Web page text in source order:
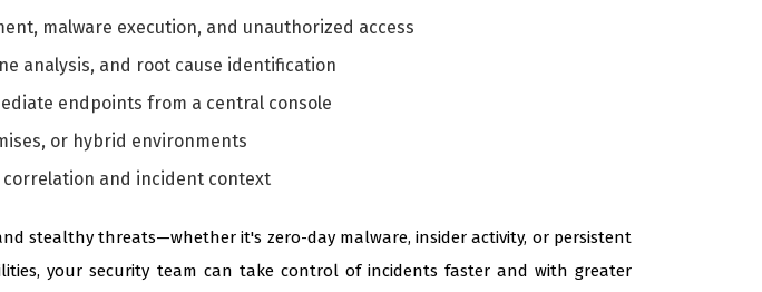
malware execution, and unauthorized access
analysis, and root cause identification
endpoints from a central console
or hybrid environments
correlation and incident context
stealthy threats—whether it's zero-day malware, insider activity, or persistent
your security team can take control of incidents faster and with greater